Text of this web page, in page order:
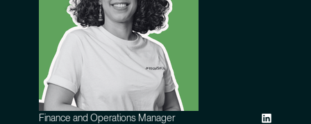
Finance and Operations Manager